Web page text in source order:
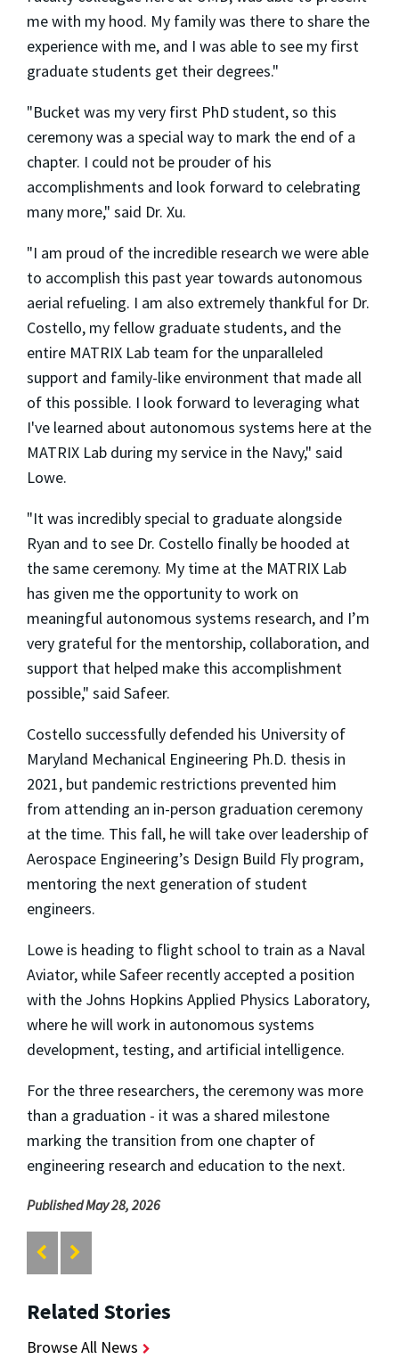
me with my hood. My family was there to share the
experience with me, and I was able to see my first
graduate students get their degrees."
"Bucket was my very first PhD student, so this
ceremony was a special way to mark the end of a
chapter. I could not be prouder of his
accomplishments and look forward to celebrating
many more," said Dr. Xu.
"I am proud of the incredible research we were able
to accomplish this past year towards autonomous
aerial refueling. I am also extremely thankful for Dr.
Costello, my fellow graduate students, and the
entire MATRIX Lab team for the unparalleled
support and family-like environment that made all
of this possible. I look forward to leveraging what
I've learned about autonomous systems here at the
MATRIX Lab during my service in the Navy," said
Lowe.
"It was incredibly special to graduate alongside
Ryan and to see Dr. Costello finally be hooded at
the same ceremony. My time at the MATRIX Lab
has given me the opportunity to work on
meaningful autonomous systems research, and I’m
very grateful for the mentorship, collaboration, and
support that helped make this accomplishment
possible," said Safeer.
Costello successfully defended his University of
Maryland Mechanical Engineering Ph.D. thesis in
2021, but pandemic restrictions prevented him
from attending an in-person graduation ceremony
at the time. This fall, he will take over leadership of
Aerospace Engineering’s Design Build Fly program,
mentoring the next generation of student
engineers.
Lowe is heading to flight school to train as a Naval
Aviator, while Safeer recently accepted a position
with the Johns Hopkins Applied Physics Laboratory,
where he will work in autonomous systems
development, testing, and artificial intelligence.
For the three researchers, the ceremony was more
than a graduation - it was a shared milestone
marking the transition from one chapter of
engineering research and education to the next.
Published May 28, 2026
Related Stories
Browse All News